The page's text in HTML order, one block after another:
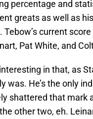
percentage and
greats as well as
Tebow’s current
Pat White, and
in that, as
was. He’s the only
shattered that mark
other two, eh.